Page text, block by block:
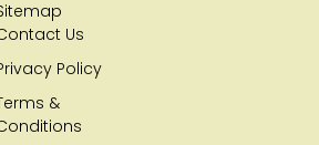
Us
Policy
&